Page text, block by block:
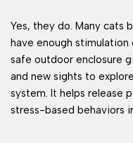
Yes, they do. Many cats
have enough
safe outdoor enclosure
and new sights to
system. It helps release
stress-based behaviors